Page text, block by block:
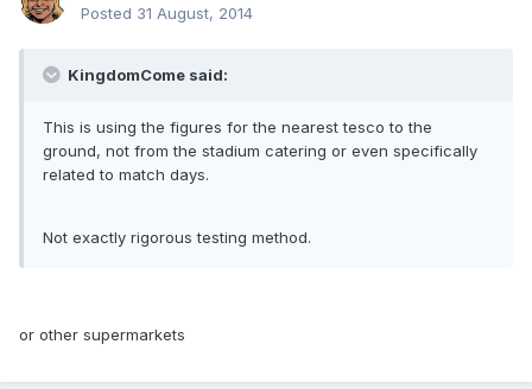
Posted 31 August, 2014
KingdomCome said:
This is using the figures for the nearest tesco to the
ground, not from the stadium catering or even specifically
related to match days.
Not exactly rigorous testing method.
or other supermarkets